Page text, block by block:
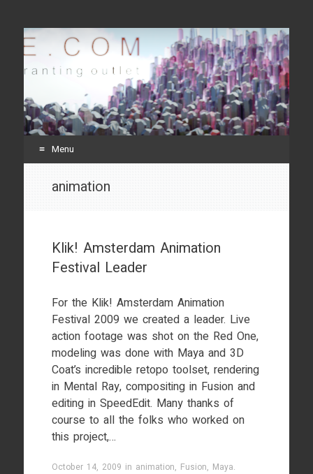
svenneve.com
random crap and rants
Menu
animation
Klik! Amsterdam Animation
Festival Leader
For the Klik! Amsterdam Animation
Festival 2009 we created a leader. Live
action footage was shot on the Red One,
modeling was done with Maya and 3D
Coat’s incredible retopo toolset, rendering
in Mental Ray, compositing in Fusion and
editing in SpeedEdit. Many thanks of
course to all the folks who worked on
this project,…
October 14, 2009 in animation, Fusion, Maya.